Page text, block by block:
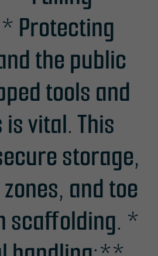
Protecting
the public
tools and
vital. This
storage,
and toe
scaffolding. *